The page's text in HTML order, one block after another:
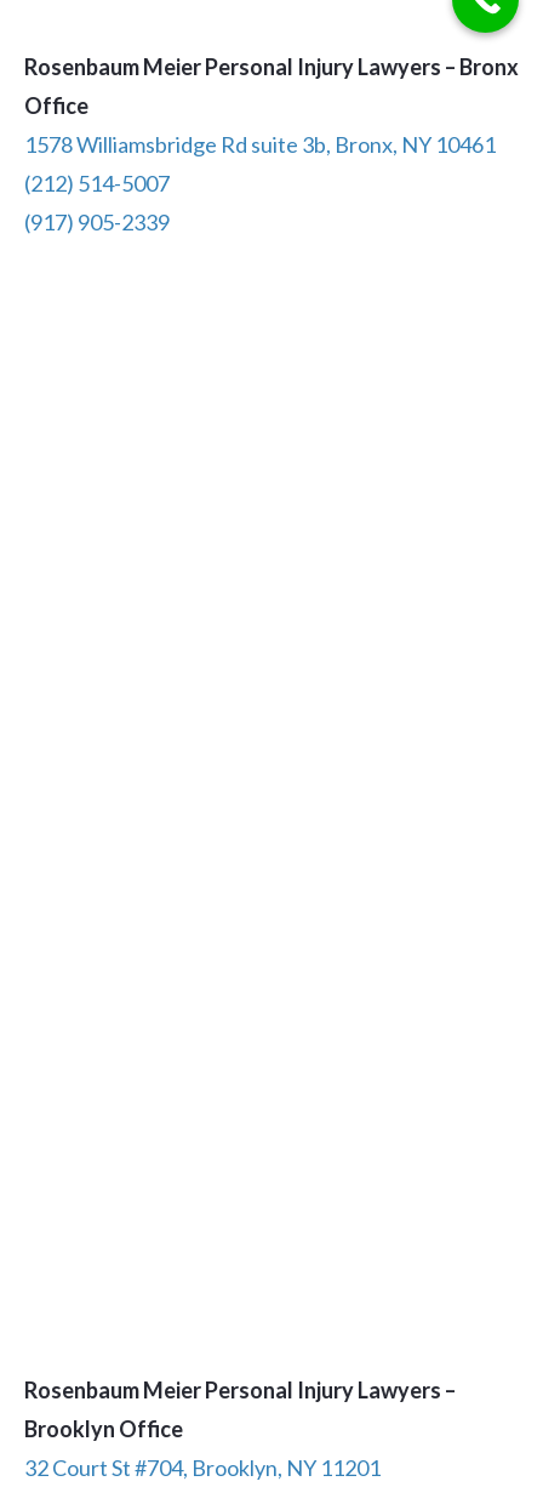
Rosenbaum Meier Personal Injury Lawyers – Bronx
Office
1578 Williamsbridge Rd suite 3b, Bronx, NY 10461
(212) 514-5007
(917) 905-2339
Rosenbaum Meier Personal Injury Lawyers –
Brooklyn Office
32 Court St #704, Brooklyn, NY 11201